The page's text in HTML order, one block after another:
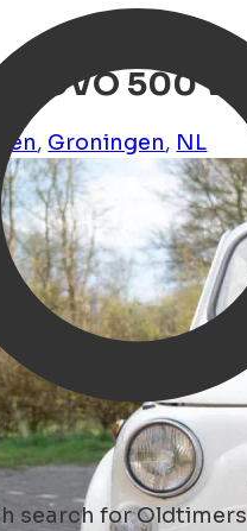
search for Oldtimers
500 Wit
, Groningen, NL